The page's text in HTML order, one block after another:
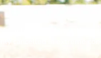
our locations have all-
cancelled in extreme